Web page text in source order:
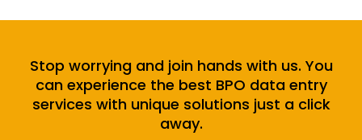
Stop worrying and join hands with us. You
can experience the best BPO data entry
services with unique solutions just a click
away.